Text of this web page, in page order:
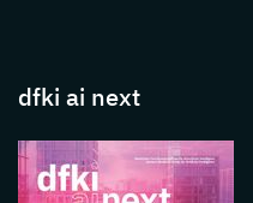
dfki ai next